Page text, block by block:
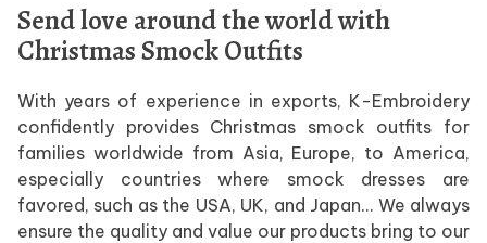
Send love around the world with
Christmas Smock Outfits
With years of experience in exports, K-Embroidery
confidently provides Christmas smock outfits for
families worldwide from Asia, Europe, to America,
especially countries where smock dresses are
favored, such as the USA, UK, and Japan… We always
ensure the quality and value our products bring to our